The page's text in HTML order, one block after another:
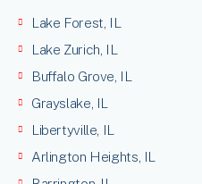
Lake Forest, IL
Lake Zurich, IL
Buffalo Grove, IL
Grayslake, IL
Libertyville, IL
Arlington Heights, IL